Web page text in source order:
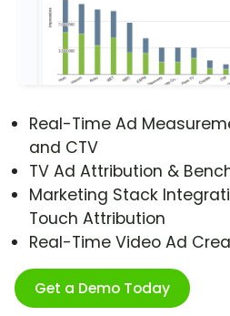
Real-Time Ad
and CTV
TV Ad Attribution &
Marketing Stack
Touch Attribution
Real-Time Video Ad
Get a Demo Today